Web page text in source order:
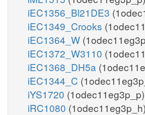
iEC1356_Bl21DE3
iEC1349_Crooks
iEC1364_W
iEC1372_W3110
iEC1368_DH5a
iEC1344_C
iYS1720 (1odec11eg3p_p)
iRC1080 (1odec11eg3p_h)